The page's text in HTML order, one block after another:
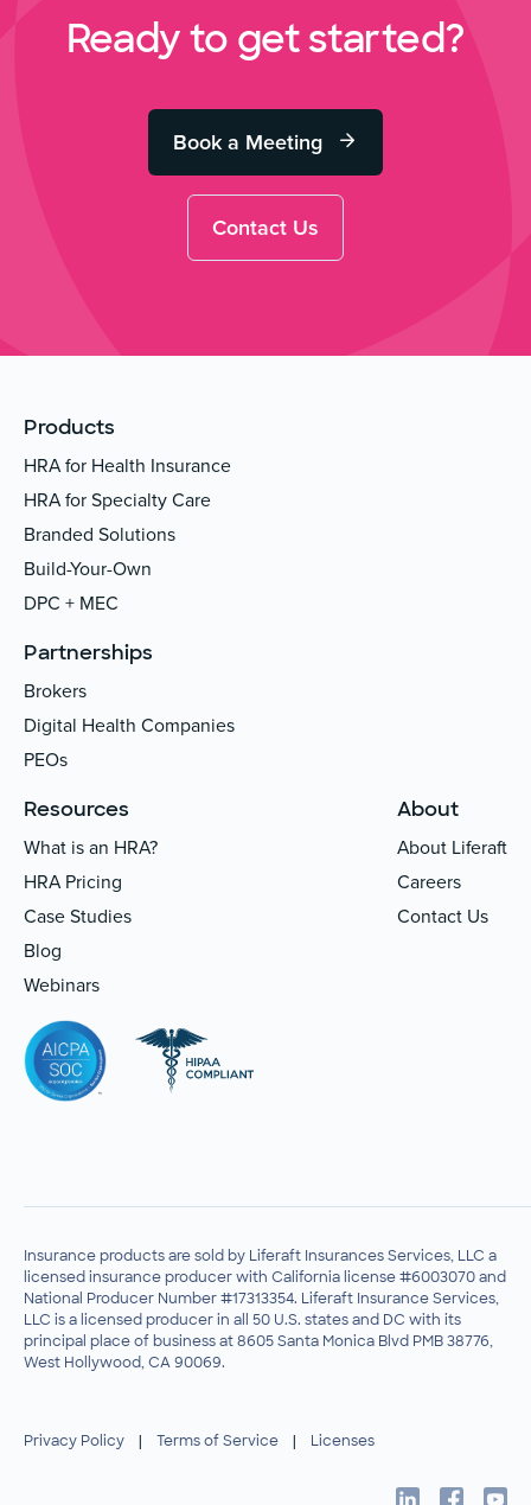
Ready to get started?
Book a Meeting
Contact Us
Products
HRA for Health Insurance
HRA for Specialty Care
Branded Solutions
Build-Your-Own
DPC + MEC
Partnerships
Brokers
Digital Health Companies
PEOs
Resources
What is an HRA?
HRA Pricing
Case Studies
Blog
Webinars
About
About Liferaft
Careers
Contact Us
Insurance products are sold by Liferaft Insurances Services, LLC a
licensed insurance producer with California license #6003070 and
National Producer Number #17313354. Liferaft Insurance Services,
LLC is a licensed producer in all 50 U.S. states and DC with its
principal place of business at 8605 Santa Monica Blvd PMB 38776,
West Hollywood, CA 90069.
Privacy Policy | Terms of Service | Licenses